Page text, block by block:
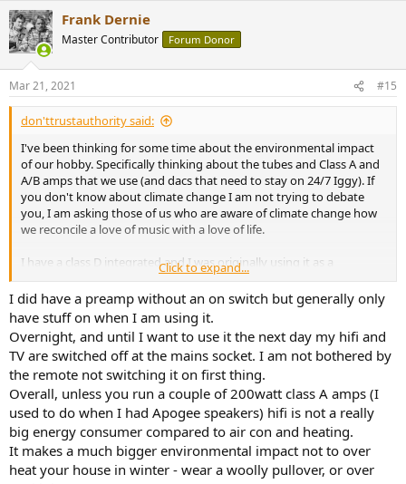
c
t
i
s
:
Frank Dernie
Master Contributor Forum Donor
Mar 21, 2021 #15
don'ttrustauthority said:
I've been thinking for some time about the environmental impact
of our hobby. Specifically thinking about the tubes and Class A and
A/B amps that we use (and dacs that need to stay on 24/7 Iggy). If
you don't know about climate change I am not trying to debate
you, I am asking those of us who are aware of climate change how
we reconcile a love of music with a love of life.
I have a class D integrated and I was originally using it as a
comparison with my Schiit Vidar but Im thinking now of keeping it
because Florida is hot enough and i have to run the AC more when
the Vidar is running.
Should we be selling off our high energy consumption gear, and
should reviewers like Amir include as part of an evaluation of gear
how much power it consumes.
Click to expand...
I did have a preamp without an on switch but generally only
have stuff on when I am using it.
Overnight, and until I want to use it the next day my hifi and
TV are switched off at the mains socket. I am not bothered by
the remote not switching it on first thing.
Overall, unless you run a couple of 200watt class A amps (I
used to do when I had Apogee speakers) hifi is not a really
big energy consumer compared to air con and heating.
It makes a much bigger environmental impact not to over
heat your house in winter - wear a woolly pullover, or over